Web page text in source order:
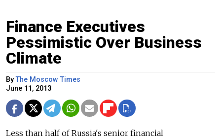
Finance Executives
Pessimistic Over Business
Climate
ByThe Moscow Times
June 11, 2013
Less than half of Russia's senior financial